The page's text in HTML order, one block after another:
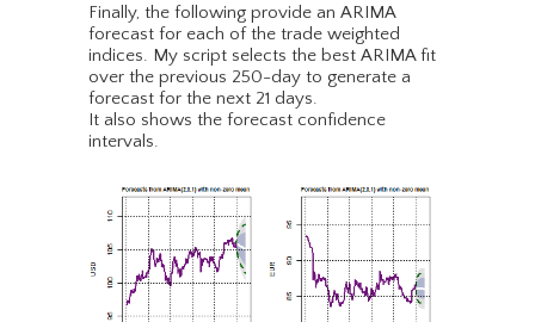
Finally, the following provide an ARIMA
forecast for each of the trade weighted
indices. My script selects the best ARIMA fit
over the previous 250-day to generate a
forecast for the next 21 days.
It also shows the forecast confidence
intervals.